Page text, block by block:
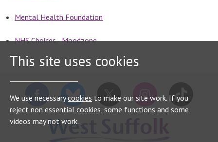
Mental Health Foundation
NHS Choices - Moodzone
This site uses cookies
We use necessarycookies to make our site work. If you
reject non essential cookies, some functions and some
videos may not work.